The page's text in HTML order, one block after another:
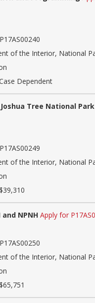
of the Interior, National
Dependent
Tree National Park
of the Interior, National
NPNH Apply for
of the Interior, National